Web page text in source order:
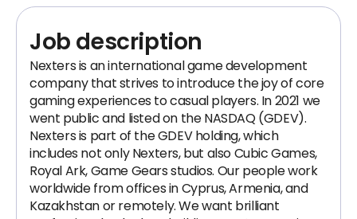
Job description
Nexters is an international game development
company that strives to introduce the joy of core
gaming experiences to casual players. In 2021 we
went public and listed on the NASDAQ (GDEV).
Nexters is part of the GDEV holding, which
includes not only Nexters, but also Cubic Games,
Royal Ark, Game Gears studios. Our people work
worldwide from offices in Cyprus, Armenia, and
Kazakhstan or remotely. We want brilliant